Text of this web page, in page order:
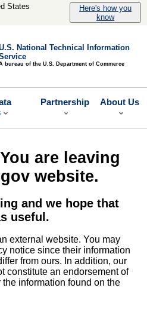
States
Here's how you
know
National Technical Information
bureau of the U.S. Department of Commerce
Partnership About Us
are leaving
website.
and we hope that
useful.
external website. You may
notice since their information
from ours. In addition, our
constitute an endorsement of
information found on the